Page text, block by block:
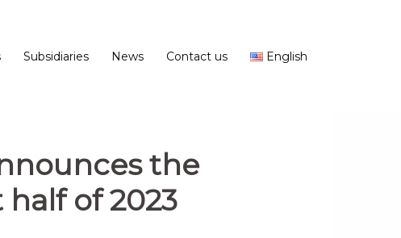
Subsidiaries News Contact us English
the
of 2023